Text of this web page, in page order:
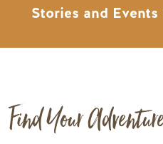
Stories and Events
Find Your